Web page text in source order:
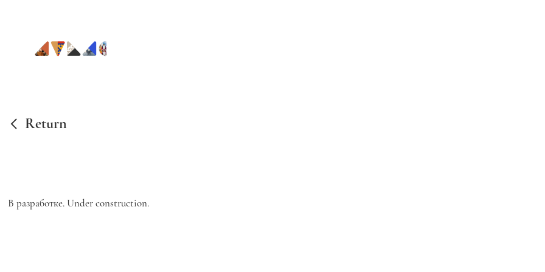
Return
В разработке. Under construction.